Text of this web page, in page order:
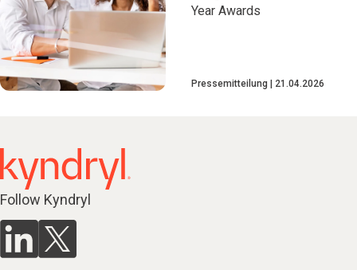
Year Awards
Pressemitteilung 21.04.2026
Follow Kyndryl